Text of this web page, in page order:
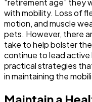
“retirement age” they
with mobility. Loss of
motion, and muscle
pets. However, there
take to help bolster
continue to lead active
practical strategies
in maintaining the
Maintain a